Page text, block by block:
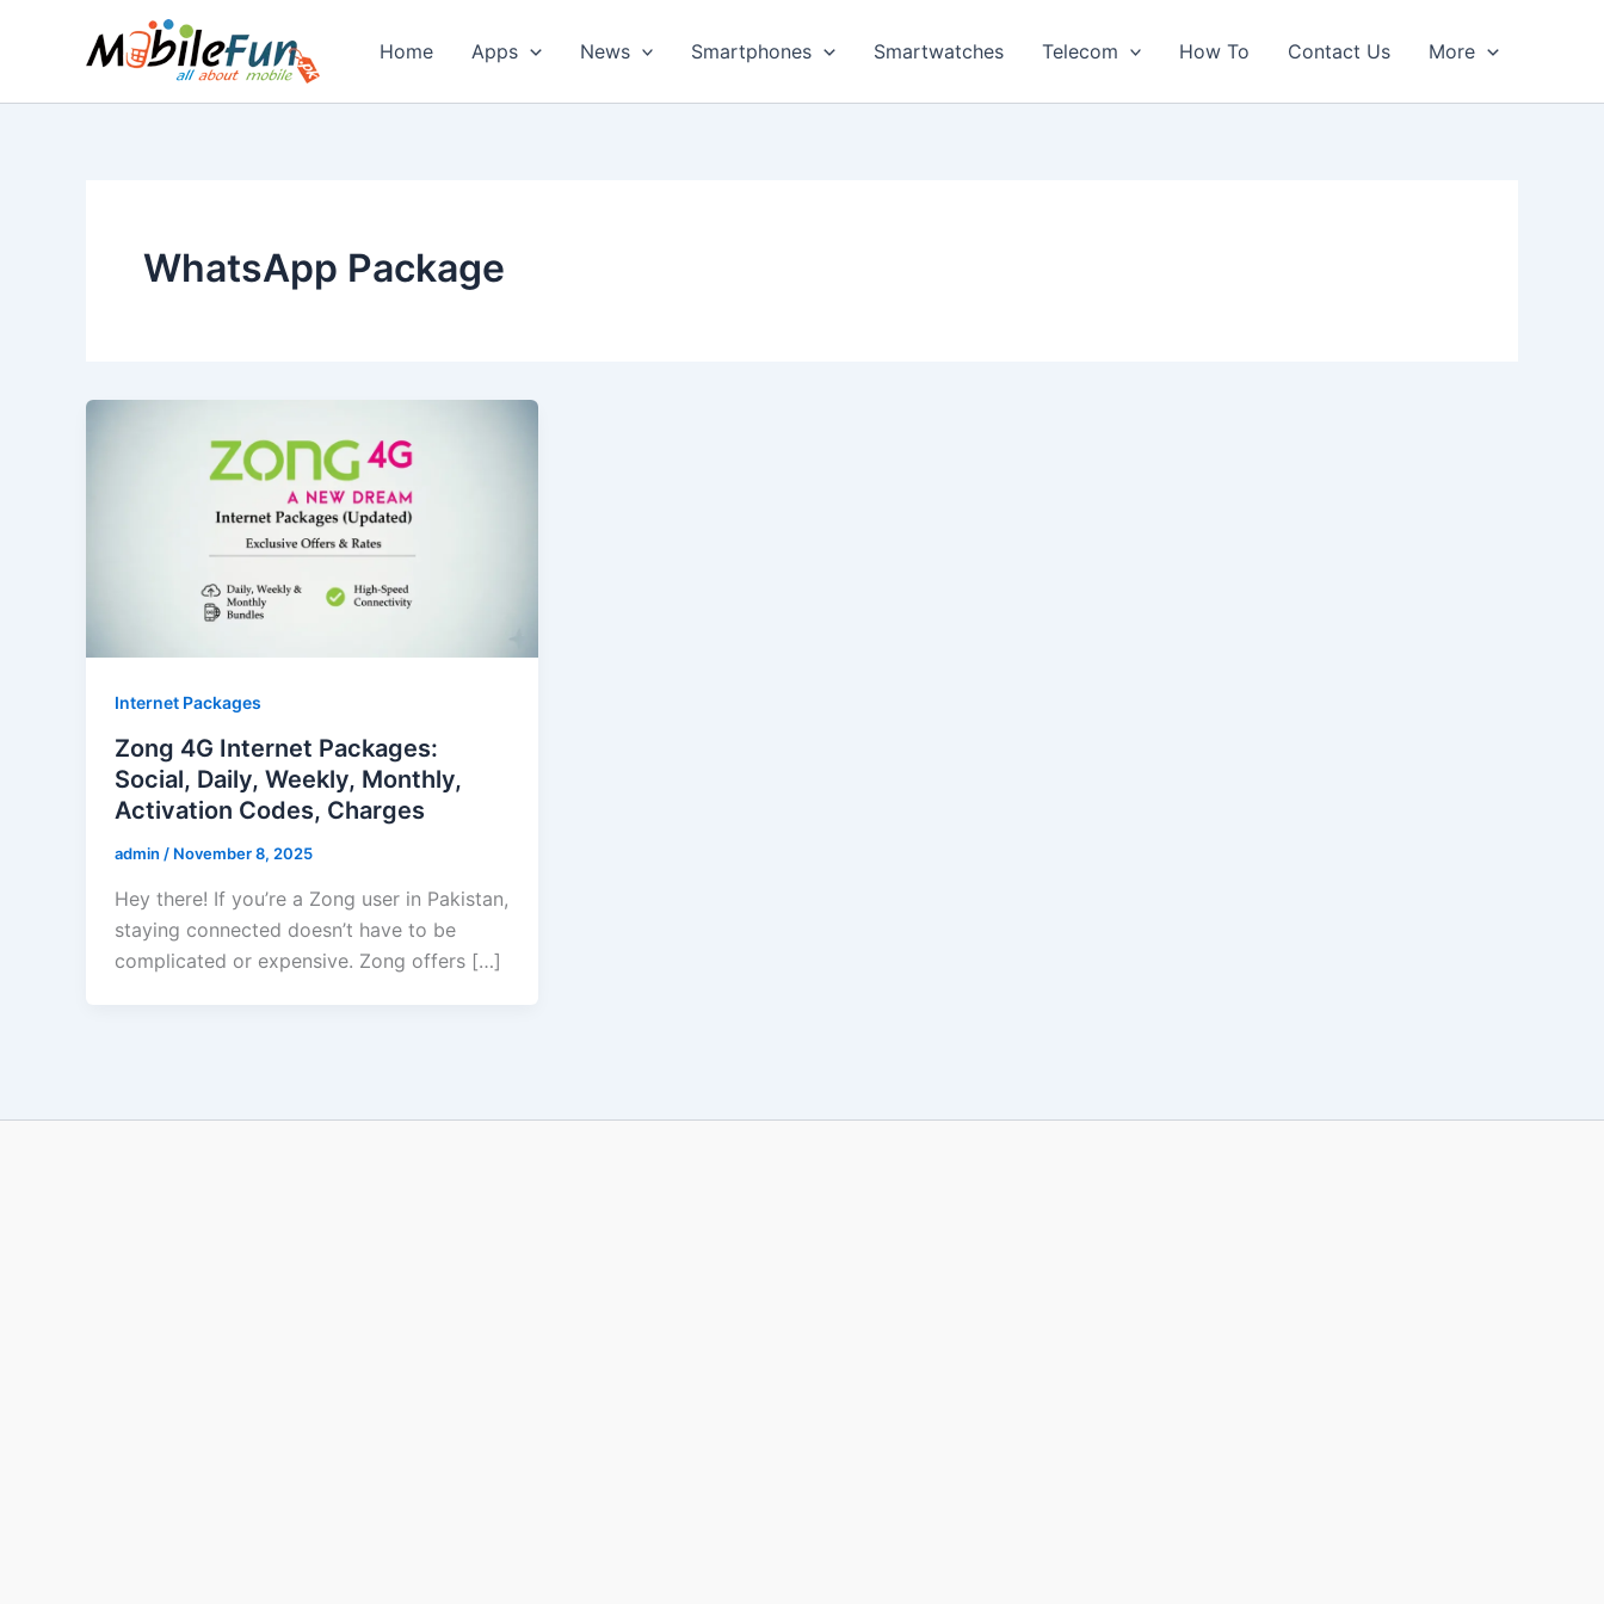
Home Apps News Smartphones Smartwatches Telecom How To Contact Us More
WhatsApp Package
Internet Packages
Zong 4G Internet Packages:
Social, Daily, Weekly, Monthly,
Activation Codes, Charges
admin / November 8, 2025
Hey there! If you’re a Zong user in Pakistan,
staying connected doesn’t have to be
complicated or expensive. Zong offers […]